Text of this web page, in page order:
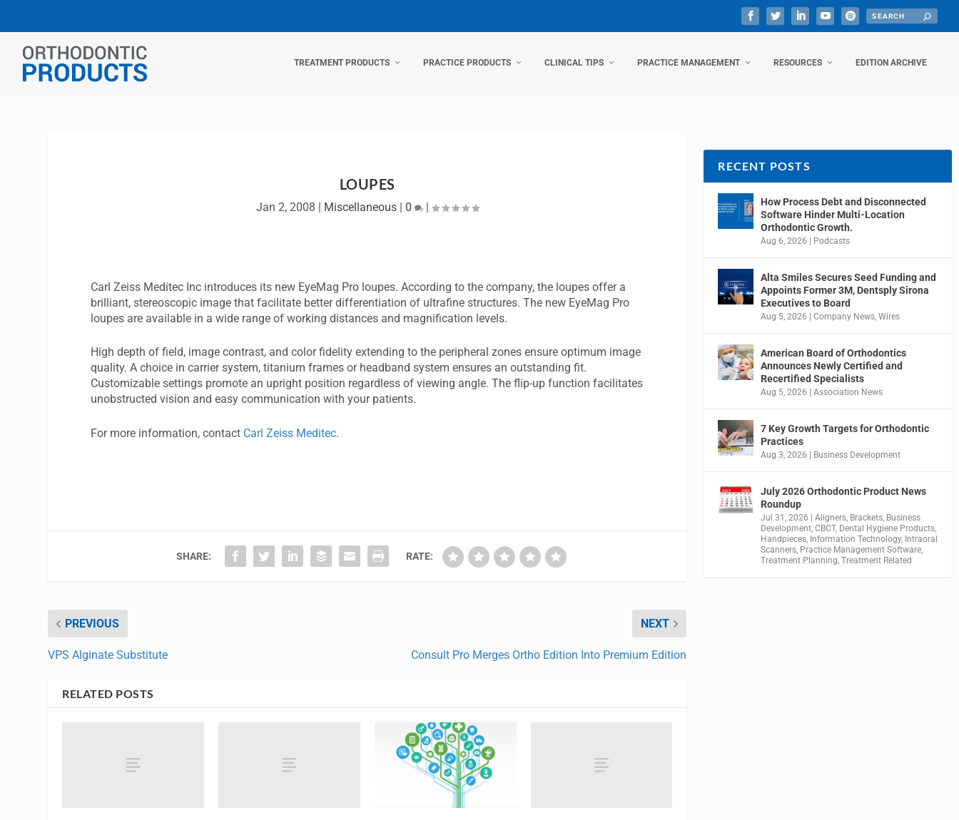
TREATMENT PRODUCTS PRACTICE PRODUCTS CLINICAL TIPS PRACTICE MANAGEMENT RESOURCES EDITION ARCHIVE
LOUPES
Jan 2, 2008 | Miscellaneous| 0 |
Carl Zeiss Meditec Inc introduces its new EyeMag Pro loupes. According to the company, the loupes offer a
brilliant, stereoscopic image that facilitate better differentiation of ultrafine structures. The new EyeMag Pro
loupes are available in a wide range of working distances and magnification levels.
High depth of field, image contrast, and color fidelity extending to the peripheral zones ensure optimum image
quality. A choice in carrier system, titanium frames or headband system ensures an outstanding fit.
Customizable settings promote an upright position regardless of viewing angle. The flip-up function facilitates
unobstructed vision and easy communication with your patients.
For more information, contact Carl Zeiss Meditec.
SHARE: RATE:
PREVIOUS
VPS Alginate Substitute
NEXT
Consult Pro Merges Ortho Edition Into Premium Edition
RELATED POSTS
RECENT POSTS
How Process Debt and Disconnected
Software Hinder Multi-Location
Orthodontic Growth.
Aug 6, 2026 | Podcasts
Alta Smiles Secures Seed Funding and
Appoints Former 3M, Dentsply Sirona
Executives to Board
Aug 5, 2026 |Company News ,Wires
American Board of Orthodontics
Announces Newly Certified and
Recertified Specialists
Aug 5, 2026 |Association News
7 Key Growth Targets for Orthodontic
Practices
Aug 3, 2026 | Business Development
July 2026 Orthodontic Product News
Roundup
Jul 31, 2026 |Aligners Brackets Business
Development ,CBCT, Dental Hygiene Products
Handpieces Information Technology, Intraoral
Scanners Practice Management Software
Treatment Planning ,Treatment Related